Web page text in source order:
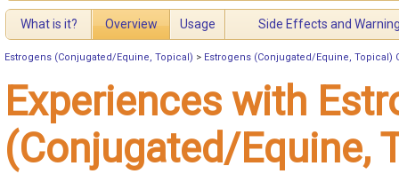
What is it? Overview Usage Side Effects and
Estrogens (Conjugated/Equine, Topical) > Estrogens (Conjugated/Equine, Topical)
Experiences with
(Conjugated/Equine,